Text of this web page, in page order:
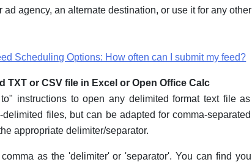
ad agency, an alternate destination, or use it for any
Scheduling Options: How often can I submit my feed?
TXT or CSV file in Excel or Open Office Calc
instructions to open any delimited format text file
delimited files, but can be adapted for comma-
appropriate delimiter/separator.
as the 'delimiter' or 'separator'. You can find